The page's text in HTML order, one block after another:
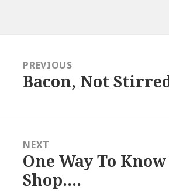
PREVIOUS
Previous
Bacon, Not
NEXT
Next
post:
One Way To
Shop….